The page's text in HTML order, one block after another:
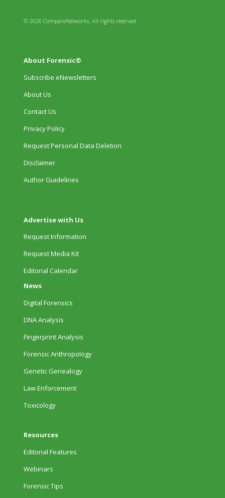
© 2026 CompareNetworks. All rights reserved.
About Forensic®
Subscribe eNewsletters
About Us
Contact Us
Privacy Policy
Request Personal Data Deletion
Disclaimer
Author Guidelines
Advertise with Us
Request Information
Request Media Kit
Editorial Calendar
News
Digital Forensics
DNA Analysis
Fingerprint Analysis
Forensic Anthropology
Genetic Genealogy
Law Enforcement
Toxicology
Resources
Editorial Features
Webinars
Forensic Tips